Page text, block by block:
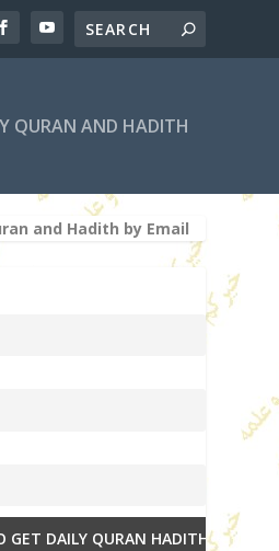
QURAN AND HADITH
and Hadith by Email